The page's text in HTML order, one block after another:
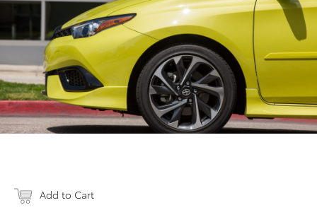
Add to Cart